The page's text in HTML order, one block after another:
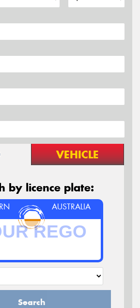
VEHICLE
by licence plate:
AUSTRALIA
Search